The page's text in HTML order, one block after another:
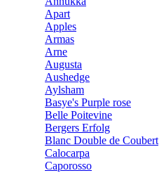
Apart
Apples
Armas
Arne
Augusta
Aushedge
Aylsham
Basye's Purple rose
Belle Poitevine
Bergers Erfolg
Blanc Double de Coubert
Calocarpa
Caporosso